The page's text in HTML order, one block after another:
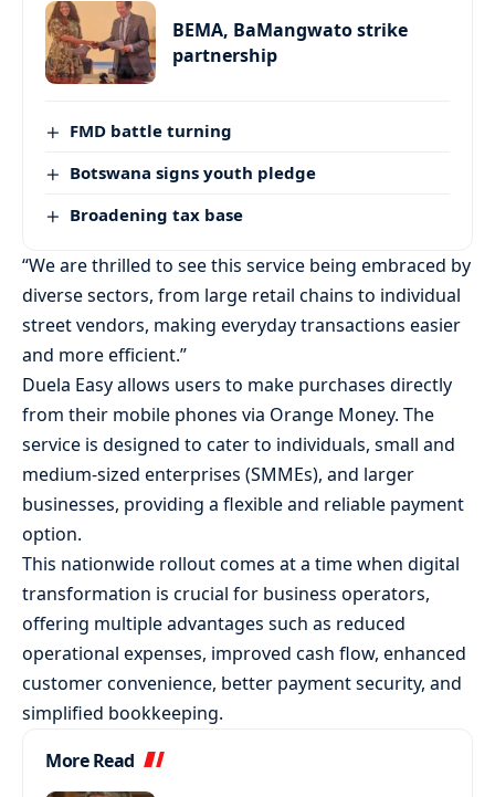
BEMA, BaMangwato strike
partnership
FMD battle turning
Botswana signs youth pledge
Broadening tax base
“We are thrilled to see this service being embraced by
diverse sectors, from large retail chains to individual
street vendors, making everyday transactions easier
and more efficient.”
Duela Easy allows users to make purchases directly
from their mobile phones via Orange Money. The
service is designed to cater to individuals, small and
medium-sized enterprises (SMMEs), and larger
businesses, providing a flexible and reliable payment
option.
This nationwide rollout comes at a time when digital
transformation is crucial for business operators,
offering multiple advantages such as reduced
operational expenses, improved cash flow, enhanced
customer convenience, better payment security, and
simplified bookkeeping.
More Read